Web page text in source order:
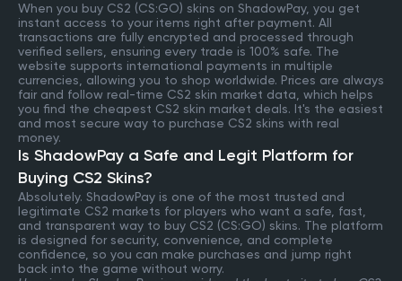
When you buy CS2 (CS:GO) skins on ShadowPay, you get
instant access to your items right after payment. All
transactions are fully encrypted and processed through
verified sellers, ensuring every trade is 100% safe. The
website supports international payments in multiple
currencies, allowing you to shop worldwide. Prices are always
fair and follow real-time CS2 skin market data, which helps
you find the cheapest CS2 skin market deals. It's the easiest
and most secure way to purchase CS2 skins with real
money.
Is ShadowPay a Safe and Legit Platform for
Buying CS2 Skins?
Absolutely. ShadowPay is one of the most trusted and
legitimate CS2 markets for players who want a safe, fast,
and transparent way to buy CS2 (CS:GO) skins. The platform
is designed for security, convenience, and complete
confidence, so you can make purchases and jump right
back into the game without worry.